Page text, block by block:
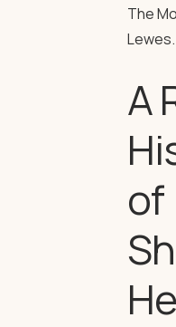
The
Lewes.
A
of